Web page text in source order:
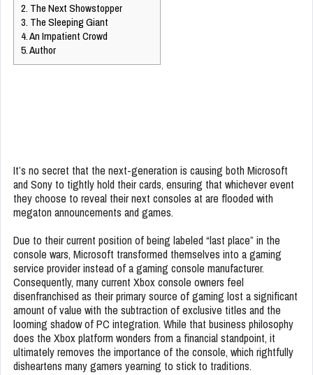
2. The Next Showstopper
3. The Sleeping Giant
4.An Impatient Crowd
5.Author
It’s no secret that the next-generation is causing both Microsoft
and Sony to tightly hold their cards, ensuring that whichever event
they choose to reveal their next consoles at are flooded with
megaton announcements and games.
Due to their current position of being labeled “last place” in the
console wars, Microsoft transformed themselves into a gaming
service provider instead of a gaming console manufacturer.
Consequently, many current Xbox console owners feel
disenfranchised as their primary source of gaming lost a significant
amount of value with the subtraction of exclusive titles and the
looming shadow of PC integration. While that business philosophy
does the Xbox platform wonders from a financial standpoint, it
ultimately removes the importance of the console, which rightfully
disheartens many gamers yearning to stick to traditions.